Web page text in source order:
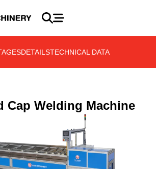
DETAILSTECHNICAL DATA
Cap Welding Machine